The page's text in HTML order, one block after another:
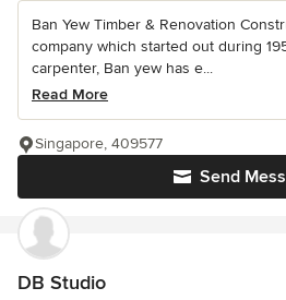
Ban Yew Timber & Renovation
company which started out during
carpenter, Ban yew has e...
Read More
Send
Singapore, 409577
DB Studio